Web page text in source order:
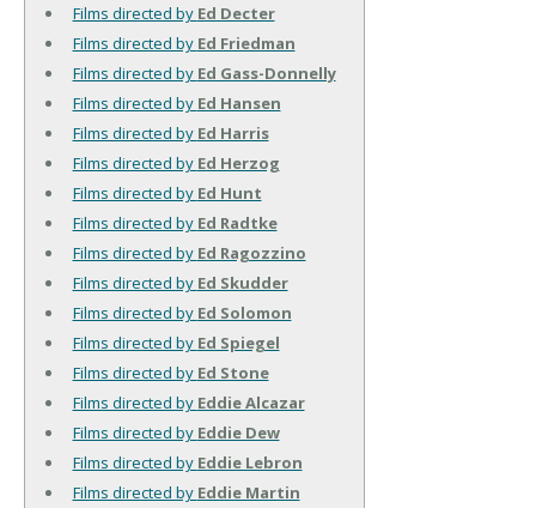
Films directed by Ed Decter
Films directed by Ed Friedman
Films directed by Ed Gass-Donnelly
Films directed by Ed Hansen
Films directed by Ed Harris
Films directed by Ed Herzog
Films directed by Ed Hunt
Films directed by Ed Radtke
Films directed by Ed Ragozzino
Films directed by Ed Skudder
Films directed by Ed Solomon
Films directed by Ed Spiegel
Films directed by Ed Stone
Films directed by Eddie Alcazar
Films directed by Eddie Dew
Films directed by Eddie Lebron
Films directed by Eddie Martin